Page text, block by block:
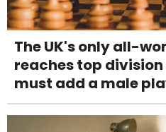
The UK's only all-
reaches top
must add a male